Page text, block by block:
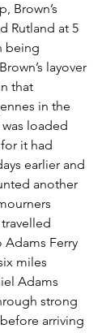
Brown’s
Rutland at 5
being
layover
that
in the
loaded
it had
earlier and
another
Ferry
miles
Adams
strong
arriving